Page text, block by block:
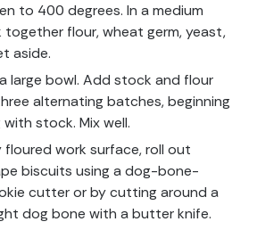
to 400 degrees. In a medium
together flour, wheat germ, yeast,
aside.
large bowl. Add stock and flour
alternating batches, beginning
stock. Mix well.
floured work surface, roll out
biscuits using a dog-bone-
cutter or by cutting around a
dog bone with a butter knife.